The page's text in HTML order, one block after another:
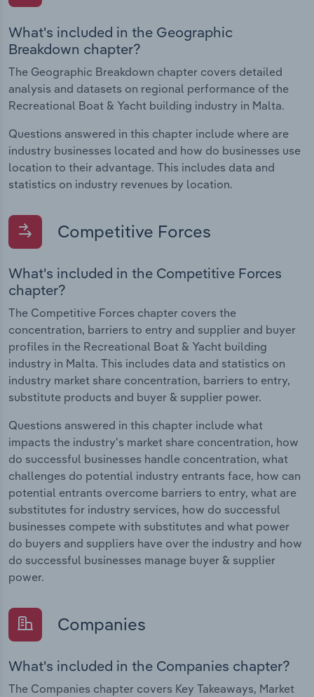
What's included in the Geographic
Breakdown chapter?
The Geographic Breakdown chapter covers detailed
analysis and datasets on regional performance of the
Recreational Boat & Yacht building industry in Malta.
Questions answered in this chapter include where are
industry businesses located and how do businesses use
location to their advantage. This includes data and
statistics on industry revenues by location.
Competitive Forces
What's included in the Competitive Forces
chapter?
The Competitive Forces chapter covers the
concentration, barriers to entry and supplier and buyer
profiles in the Recreational Boat & Yacht building
industry in Malta. This includes data and statistics on
industry market share concentration, barriers to entry,
substitute products and buyer & supplier power.
Questions answered in this chapter include what
impacts the industry's market share concentration, how
do successful businesses handle concentration, what
challenges do potential industry entrants face, how can
potential entrants overcome barriers to entry, what are
substitutes for industry services, how do successful
businesses compete with substitutes and what power
do buyers and suppliers have over the industry and how
do successful businesses manage buyer & supplier
power.
Companies
What's included in the Companies chapter?
The Companies chapter covers Key Takeaways, Market